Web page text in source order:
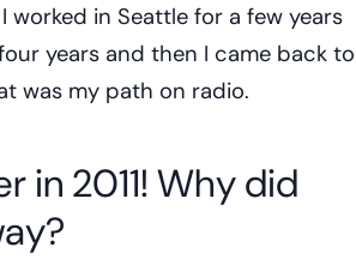
in Seattle for a few years
years and then I came back to
was my path on radio.
in 2011! Why did